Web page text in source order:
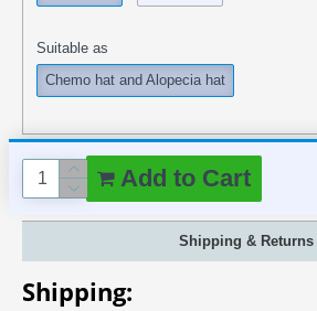
Suitable as
Chemo hat and Alopecia hat
Add to Cart
Shipping & Returns
Shipping: